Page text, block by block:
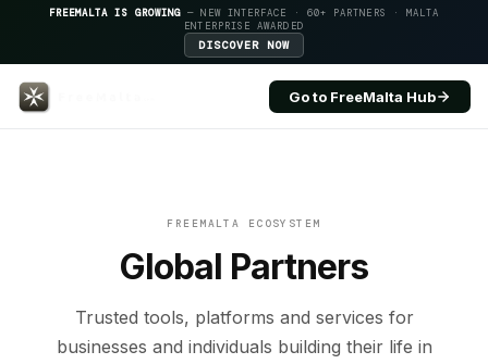
FREEMALTA IS GROWING — NEW INTERFACE · 60+ PARTNERS · MALTA
ENTERPRISE AWARDED
DISCOVER NOW
Go to FreeMalta Hub
FREEMALTA ECOSYSTEM
Global Partners
Trusted tools, platforms and services for
businesses and individuals building their life in